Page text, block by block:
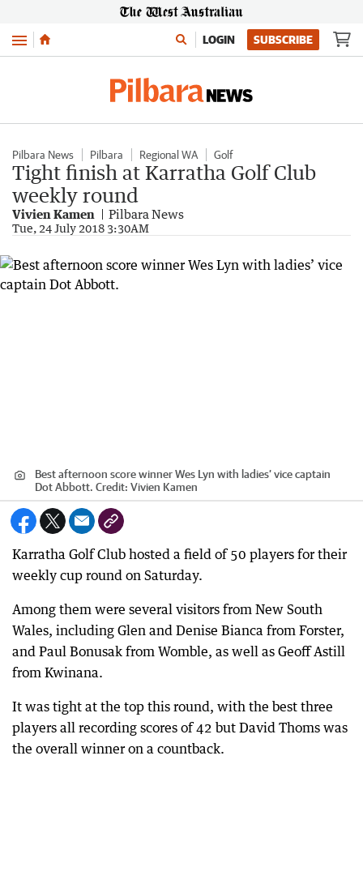
Menu LOGIN SUBSCRIBE
Pilbara News Pilbara Regional WA Golf
Tight finish at Karratha Golf Club
weekly round
Vivien Kamen Pilbara News
Tue, 24 July 2018 3:30AM
Best afternoon score winner Wes Lyn with ladies’ vice captain
Dot Abbott. Credit: Vivien Kamen
Karratha Golf Club hosted a field of 50 players for their
weekly cup round on Saturday.
Among them were several visitors from New South
Wales, including Glen and Denise Bianca from Forster,
and Paul Bonusak from Womble, as well as Geoff Astill
from Kwinana.
It was tight at the top this round, with the best three
players all recording scores of 42 but David Thoms was
the overall winner on a countback.